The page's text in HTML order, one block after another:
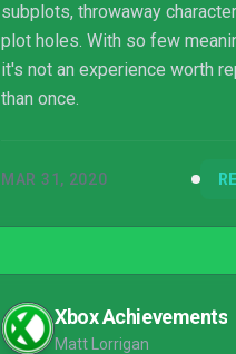
subplots, throwaway
plot holes. With so few
it's not an experience worth
than once.
MAR 31, 2020
Xbox Achievements
Matt Lorrigan